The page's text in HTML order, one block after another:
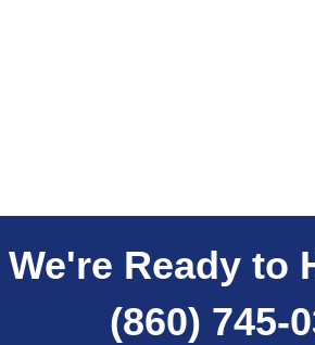
We're Ready to
(860) 745-